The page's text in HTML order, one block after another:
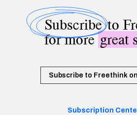
Subscribeto
for moregreat
Subscribe to Freethink
Subscription